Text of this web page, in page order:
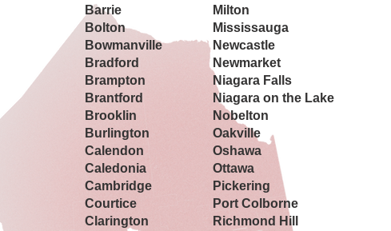
Barrie
Bolton
Bowmanville
Bradford
Brampton
Brantford
Brooklin
Burlington
Calendon
Caledonia
Cambridge
Courtice
Clarington
Milton
Mississauga
Newcastle
Newmarket
Niagara Falls
Niagara on the Lake
Nobelton
Oakville
Oshawa
Ottawa
Pickering
Port Colborne
Richmond Hill